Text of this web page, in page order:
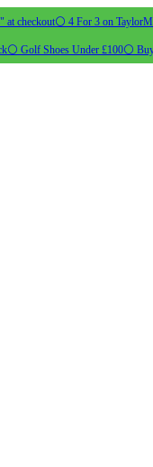
at checkout⚪ 4 For 3 on
⚪ Golf Shoes Under £100⚪